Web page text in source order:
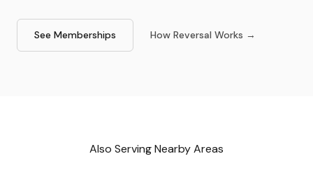
See Memberships How Reversal Works →
Also Serving Nearby Areas